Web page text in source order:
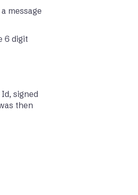
message
6 digit
signed
then